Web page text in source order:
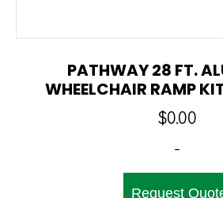
PATHWAY 28 FT.
WHEELCHAIR RAMP
$0.00
-
Request